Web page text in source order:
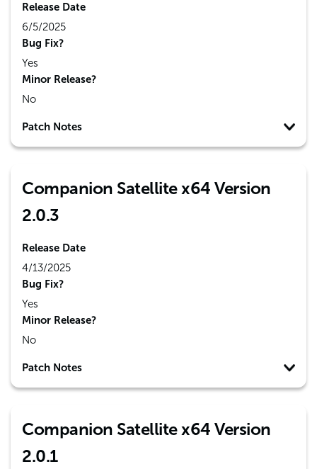
Release Date
6/5/2025
Bug Fix?
Yes
Minor Release?
No
Patch Notes
Companion Satellite x64 Version
2.0.3
Release Date
4/13/2025
Bug Fix?
Yes
Minor Release?
No
Patch Notes
Companion Satellite x64 Version
2.0.1